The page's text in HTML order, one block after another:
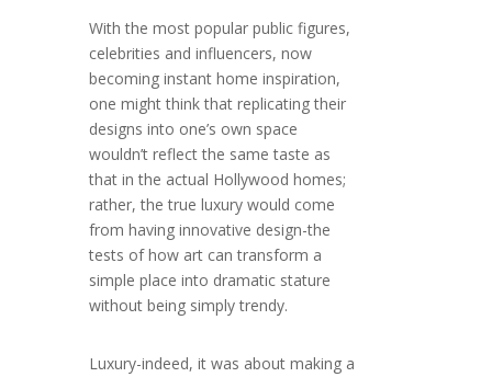
With the most popular public figures,
celebrities and influencers, now
becoming instant home inspiration,
one might think that replicating their
designs into one’s own space
wouldn’t reflect the same taste as
that in the actual Hollywood homes;
rather, the true luxury would come
from having innovative design-the
tests of how art can transform a
simple place into dramatic stature
without being simply trendy.
Luxury-indeed, it was about making a